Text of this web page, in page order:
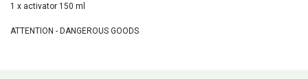
1 x activator 150 ml
ATTENTION - DANGEROUS GOODS